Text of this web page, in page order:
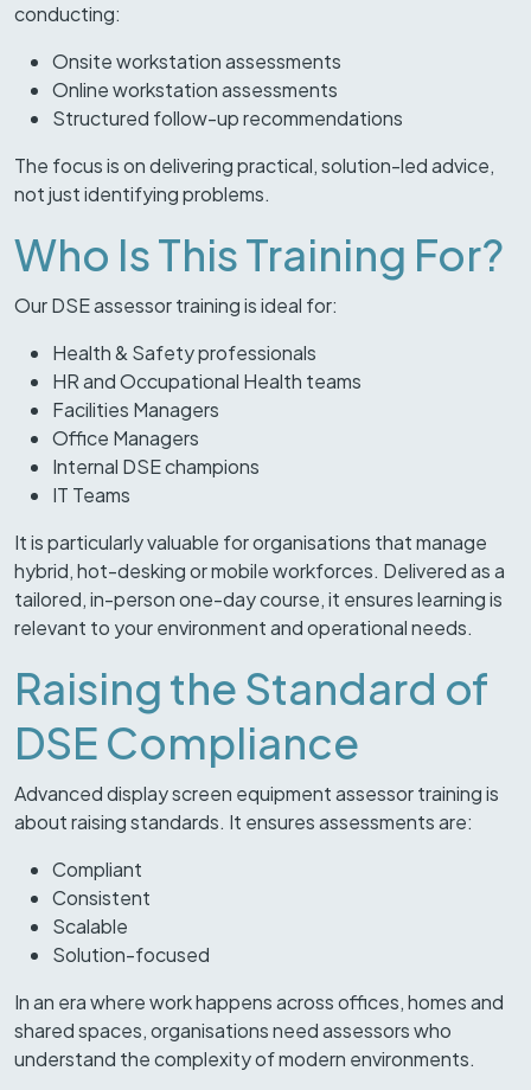
conducting:
Onsite workstation assessments
Online workstation assessments
Structured follow-up recommendations
The focus is on delivering practical, solution-led advice,
not just identifying problems.
Who Is This Training For?
Our DSE assessor training is ideal for:
Health & Safety professionals
HR and Occupational Health teams
Facilities Managers
Office Managers
Internal DSE champions
IT Teams
It is particularly valuable for organisations that manage
hybrid, hot-desking or mobile workforces. Delivered as a
tailored, in-person one-day course, it ensures learning is
relevant to your environment and operational needs.
Raising the Standard of
DSE Compliance
Advanced display screen equipment assessor training is
about raising standards. It ensures assessments are:
Compliant
Consistent
Scalable
Solution-focused
In an era where work happens across offices, homes and
shared spaces, organisations need assessors who
understand the complexity of modern environments.